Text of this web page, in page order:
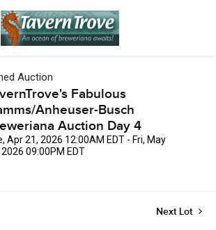
Auction
Fabulous
Anheuser-Busch
Auction Day 4
Apr 21, 2026 12:00AM EDT - Fri, May
2026 09:00PM EDT
Next Lot